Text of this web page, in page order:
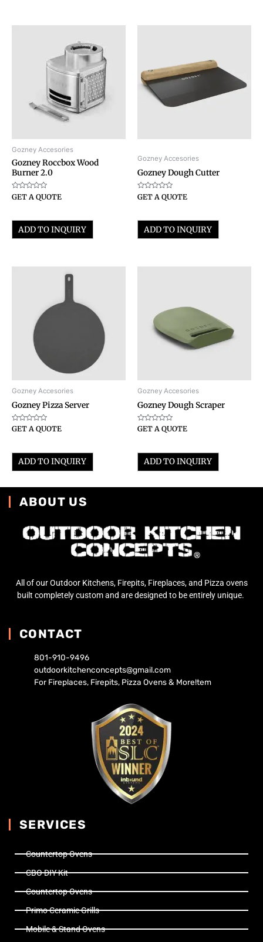
Gozney Accesories
Gozney Roccbox Wood
Burner 2.0
Rated
0
5
GET A QUOTE
ADD TO INQUIRY
Gozney Accesories
Gozney Dough Cutter
Rated
0
5
GET A QUOTE
ADD TO INQUIRY
Gozney Accesories
Gozney Pizza Server
Rated
0
5
GET A QUOTE
ADD TO INQUIRY
Gozney Accesories
Gozney Dough Scraper
Rated
0
5
GET A QUOTE
ADD TO INQUIRY
ABOUT US
All of our Outdoor Kitchens, Firepits, Fireplaces, and Pizza ovens
built completely custom and are designed to be entirely unique.
CONTACT
801-910-9496
outdoorkitchenconcepts@gmail.com
For Fireplaces, Firepits, Pizza Ovens & More!tem
SERVICES
Countertop Ovens
CBO DIY Kit
Countertop Ovens
Primo Ceramic Grills
Mobile & Stand Ovens